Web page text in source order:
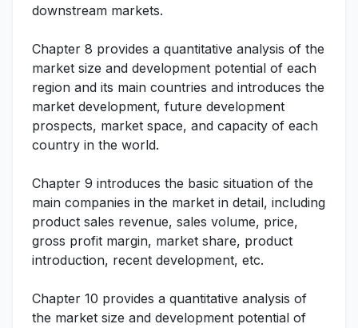
downstream markets.
Chapter 8 provides a quantitative analysis of the
market size and development potential of each
region and its main countries and introduces the
market development, future development
prospects, market space, and capacity of each
country in the world.
Chapter 9 introduces the basic situation of the
main companies in the market in detail, including
product sales revenue, sales volume, price,
gross profit margin, market share, product
introduction, recent development, etc.
Chapter 10 provides a quantitative analysis of
the market size and development potential of